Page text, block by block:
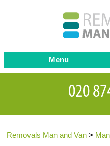
Removals Man and Van >
Menu
Office